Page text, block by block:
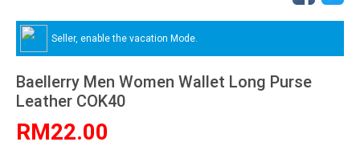
Seller, enable the vacation Mode.
Baellerry Men Women Wallet Long Purse
Leather COK40
RM22.00